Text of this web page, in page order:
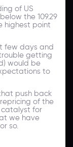
of US
the 109.29
highest point
few days and
getting
would be
to
push back
of the
catalyst for
we have
so.